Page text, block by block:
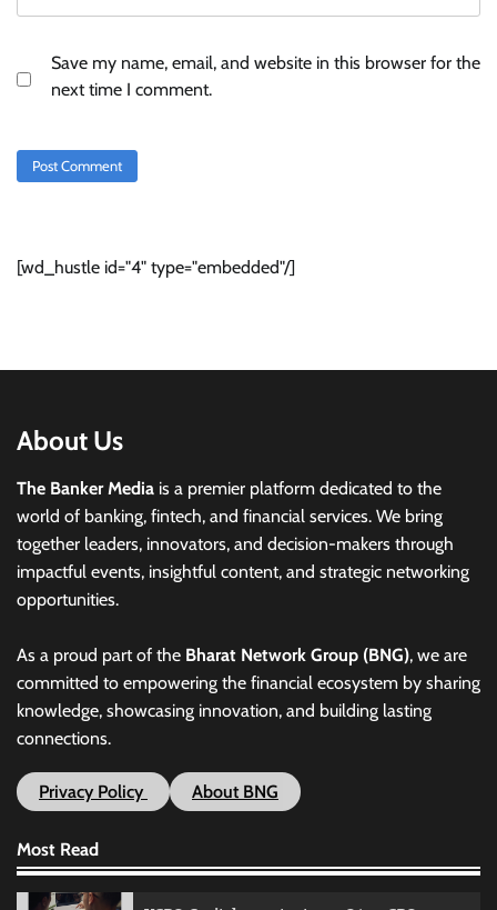
Save my name, email, and website in this browser for the
next time I comment.
[wd_hustle id="4" type="embedded"/]
About Us
The Banker Media is a premier platform dedicated to the
world of banking, fintech, and financial services. We bring
together leaders, innovators, and decision-makers through
impactful events, insightful content, and strategic networking
opportunities.
As a proud part of the Bharat Network Group (BNG), we are
committed to empowering the financial ecosystem by sharing
knowledge, showcasing innovation, and building lasting
connections.
Privacy Policy About BNG
Most Read